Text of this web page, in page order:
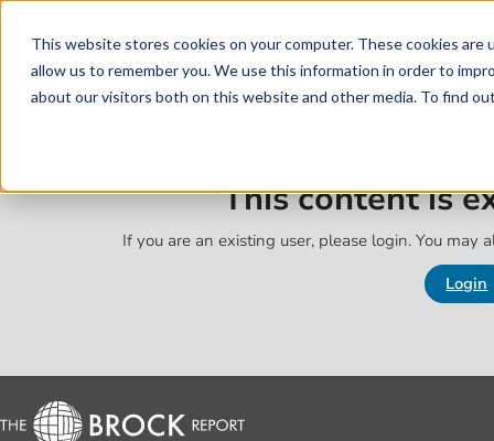
This website stores cookies on your computer. These cookies
allow us to remember you. We use this information in order to
about our visitors both on this website and other media. To find
Skip to main content
This content is
If you are an existing user, please login. You may
Login